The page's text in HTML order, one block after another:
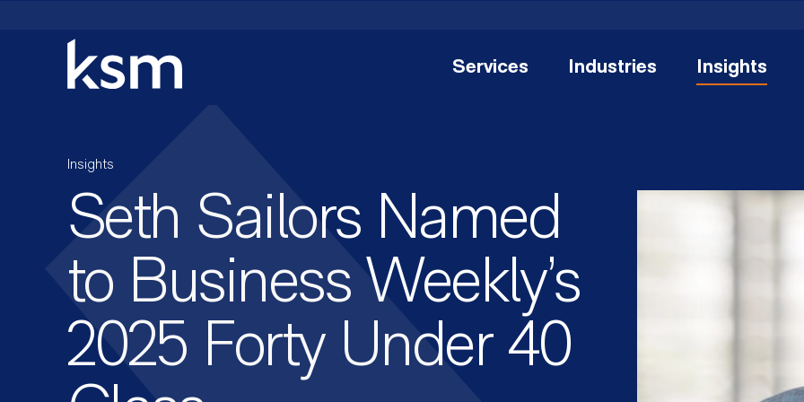
Services Industries Insights
Insights
Seth Sailors Named
to Business Weekly’s
2025 Forty Under 40